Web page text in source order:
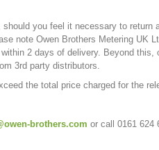
you feel it necessary to
note Owen Brothers Metering
2 days of delivery. Beyond
3rd party distributors.
the total price charged for the
brothers.com or call